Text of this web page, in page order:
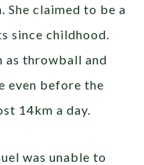
She claimed to be a
since childhood.
as throwball and
even before the
14km a day.
was unable to